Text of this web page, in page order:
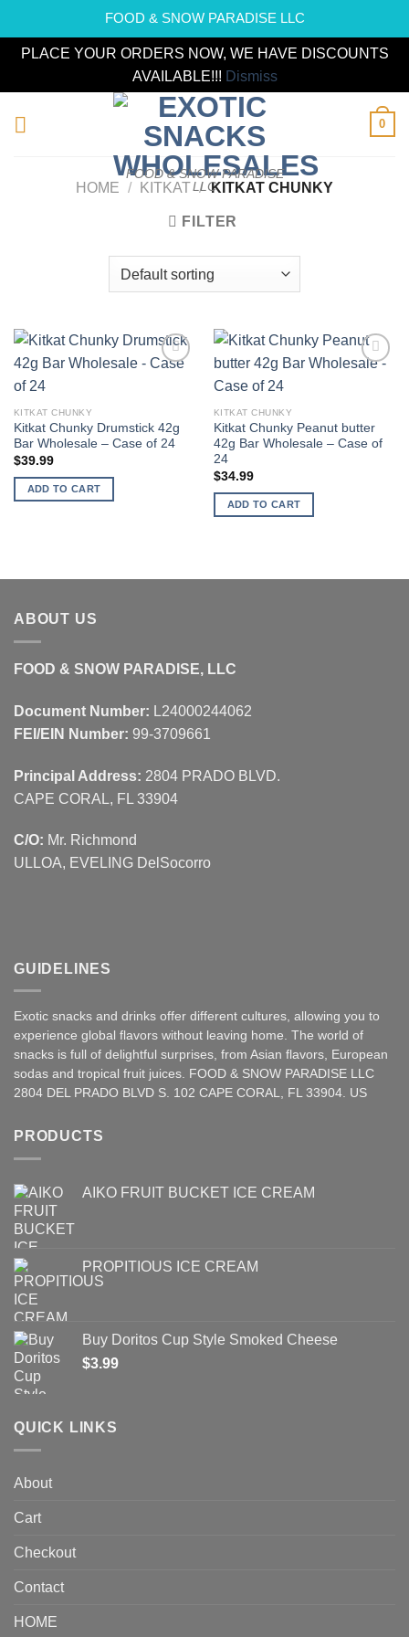
FOOD & SNOW PARADISE LLC
PLACE YOUR ORDERS NOW, WE HAVE DISCOUNTS
AVAILABLE!!! Dismiss
FOOD & SNOW PARADISE
LLC
0
HOME / KITKAT / KITKAT CHUNKY
FILTER
KITKAT CHUNKY
Kitkat Chunky Drumstick 42g
Bar Wholesale – Case of 24
$39.99
ADD TO CART
KITKAT CHUNKY
Kitkat Chunky Peanut butter
42g Bar Wholesale – Case of
24
$34.99
ADD TO CART
ABOUT US
FOOD & SNOW PARADISE, LLC
Document Number: L24000244062
FEI/EIN Number: 99-3709661
Principal Address: 2804 PRADO BLVD.
CAPE CORAL, FL 33904
C/O: Mr. Richmond
ULLOA, EVELING DelSocorro
GUIDELINES
Exotic snacks and drinks offer different cultures, allowing you to
experience global flavors without leaving home. The world of
snacks is full of delightful surprises, from Asian flavors, European
sodas and tropical fruit juices. FOOD & SNOW PARADISE LLC
2804 DEL PRADO BLVD S. 102 CAPE CORAL, FL 33904. US
PRODUCTS
AIKO FRUIT BUCKET ICE CREAM
PROPITIOUS ICE CREAM
Buy Doritos Cup Style Smoked Cheese
$3.99
QUICK LINKS
About
Cart
Checkout
Contact
HOME